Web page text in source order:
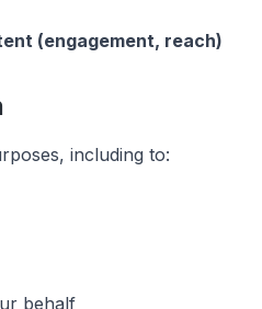
(engagement, reach)
including to:
behalf